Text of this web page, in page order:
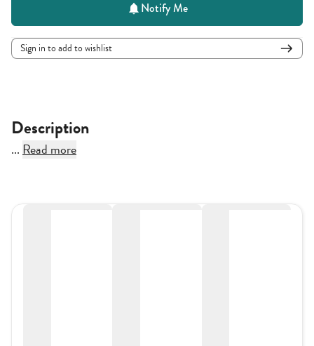
Notify Me
Sign in to add to wishlist
Description
... Read more